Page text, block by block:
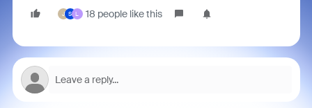
J S L 18 people like this